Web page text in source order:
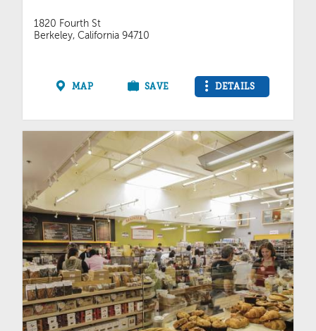
1820 Fourth St
Berkeley, California 94710
MAP SAVE DETAILS